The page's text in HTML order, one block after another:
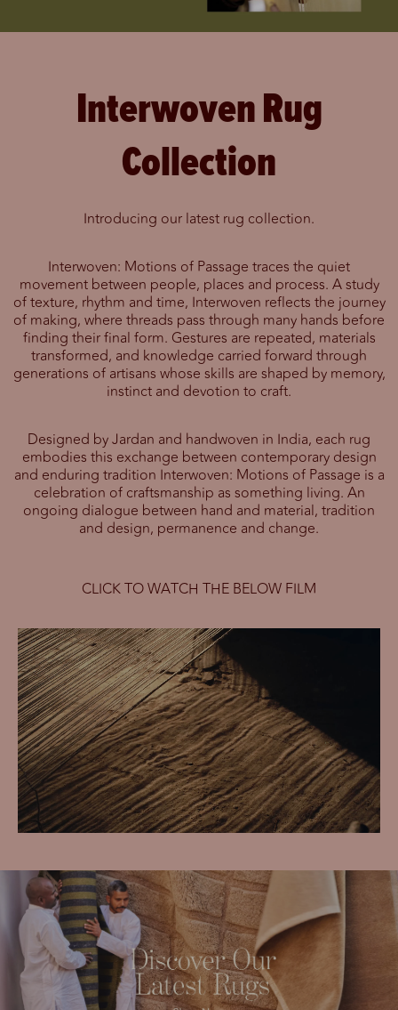
Interwoven Rug
Collection
Introducing our latest rug collection.
Interwoven: Motions of Passage traces the quiet
movement between people, places and process. A study
of texture, rhythm and time, Interwoven reflects the journey
of making, where threads pass through many hands before
finding their final form. Gestures are repeated, materials
transformed, and knowledge carried forward through
generations of artisans whose skills are shaped by memory,
instinct and devotion to craft.
Designed by Jardan and handwoven in India, each rug
embodies this exchange between contemporary design
and enduring tradition Interwoven: Motions of Passage is a
celebration of craftsmanship as something living. An
ongoing dialogue between hand and material, tradition
and design, permanence and change.
CLICK TO WATCH THE BELOW FILM